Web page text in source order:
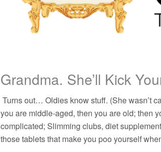
Grandma. She’ll Kick
Turns out… Oldies know stuff. (She wasn’t
you are middle-aged, then you are old; then
complicated; Slimming clubs, diet
those tablets that make you poo yourself